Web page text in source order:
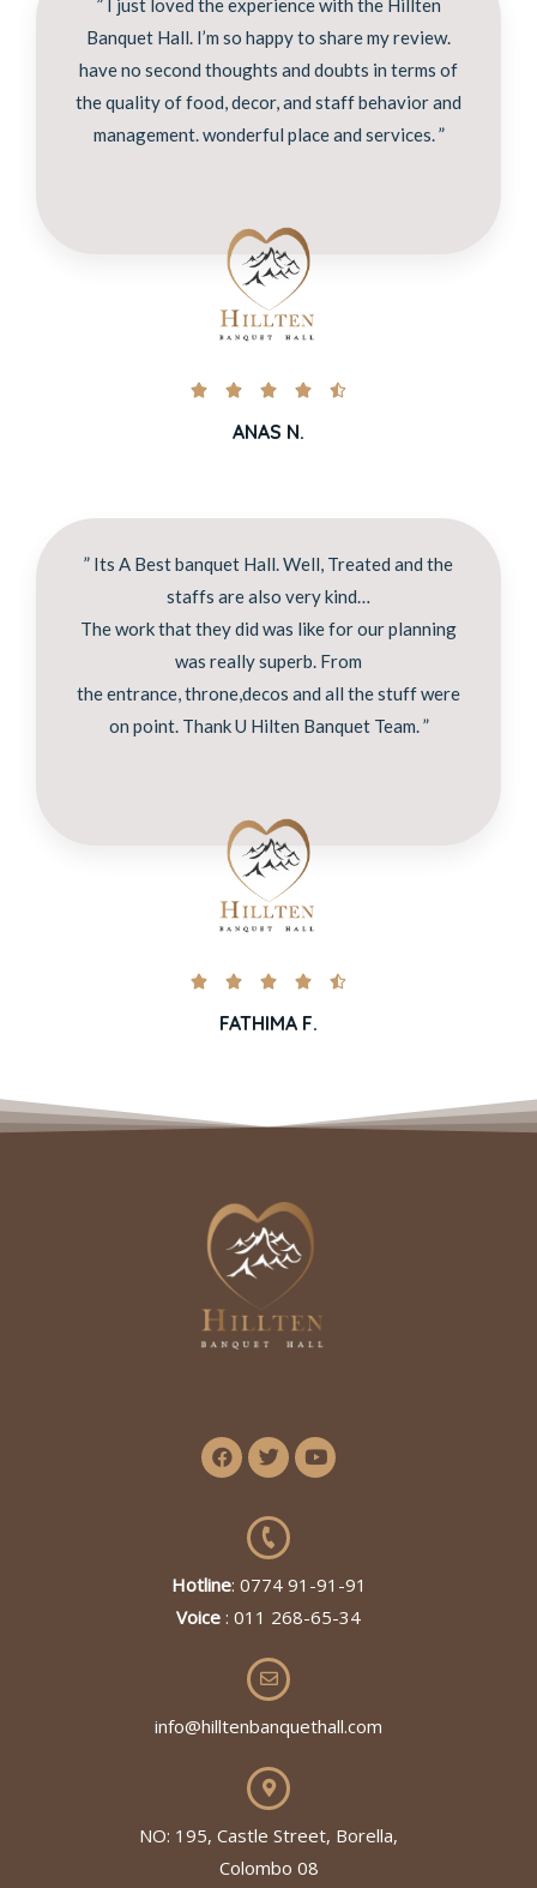
” I just loved the experience with the Hillten
Banquet Hall. I’m so happy to share my review.
have no second thoughts and doubts in terms of
the quality of food, decor, and staff behavior and
management. wonderful place and services. ”
    
ANAS N.
” Its A Best banquet Hall. Well, Treated and the
staffs are also very kind…
The work that they did was like for our planning
was really superb. From
the entrance, throne,decos and all the stuff were
on point. Thank U Hilten Banquet Team. ”
    
FATHIMA F.
Hotline: 0774 91-91-91
Voice : 011 268-65-34
info@hilltenbanquethall.com
NO: 195, Castle Street, Borella,
Colombo 08